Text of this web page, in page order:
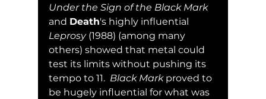
Under the Sign of the Black Mark
and Death's highly influential
Leprosy (1988) (among many
others) showed that metal could
test its limits without pushing its
tempo to 11. Black Mark proved to
be hugely influential for what was